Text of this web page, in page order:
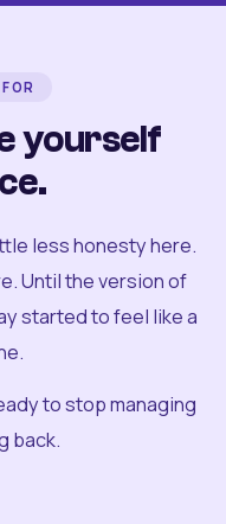
yourself
less honesty here.
Until the version of
started to feel like a
to stop managing
back.